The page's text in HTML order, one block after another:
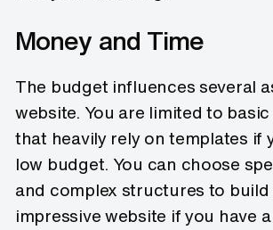
Money and Time
The budget influences several
website. You are limited to
that heavily rely on templates if
low budget. You can choose
and complex structures to build
impressive website if you have